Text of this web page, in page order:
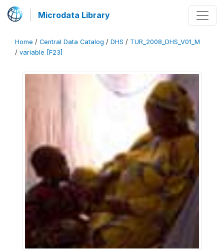
Microdata Library
Home / Central Data Catalog / DHS / TUR_2008_DHS_V01_M
/ variable [F23]